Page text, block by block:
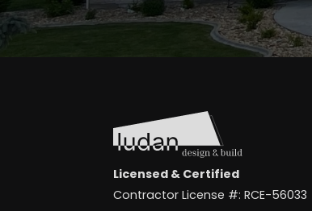
Licensed & Certified
Contractor License #: RCE-56033